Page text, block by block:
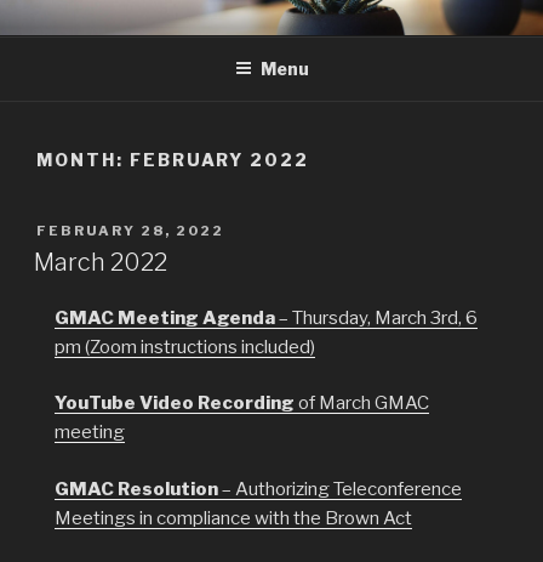
to
GMAC
Gualala Municipal Advisory Council
Menu
MONTH: FEBRUARY 2022
POSTED
ON
FEBRUARY 28, 2022
March 2022
GMAC Meeting Agenda– Thursday, March 3rd, 6
pm (Zoom instructions included)
YouTube Video Recording of March GMAC
meeting
GMAC Resolution– Authorizing Teleconference
Meetings in compliance with the Brown Act